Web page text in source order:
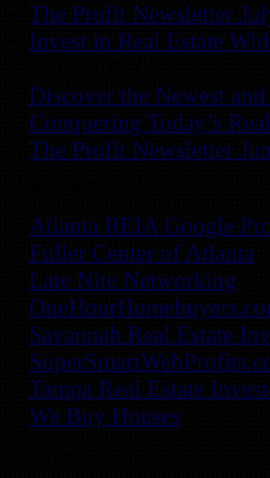
The Profit Newsletter
Invest in Real Estate
Discover the Newest
Conquering Today’s
The Profit Newsletter
Atlanta REIA Google
Fuller Center of Atlanta
Late Nite Networking
Savannah Real Estate
Tampa Real Estate
We Buy Houses